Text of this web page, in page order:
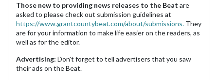
Those new to providing news releases to the Beat are
asked to please check out submission guidelines at
https://www.grantcountybeat.com/about/submissions. They
are for your information to make life easier on the readers, as
well as for the editor.
Advertising: Don't forget to tell advertisers that you saw
their ads on the Beat.